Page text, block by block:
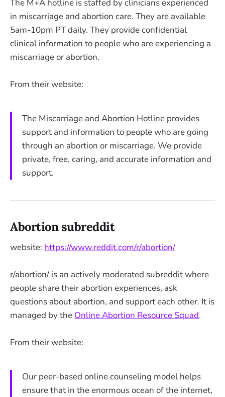
The M+A hotline is staffed by clinicians experienced
in miscarriage and abortion care. They are available
5am-10pm PT daily. They provide confidential
clinical information to people who are experiencing a
miscarriage or abortion.
From their website:
The Miscarriage and Abortion Hotline provides
support and information to people who are going
through an abortion or miscarriage. We provide
private, free, caring, and accurate information and
support.
Abortion subreddit
website: https://www.reddit.com/r/abortion/
r/abortion/ is an actively moderated subreddit where
people share their abortion experiences, ask
questions about abortion, and support each other. It is
managed by the Online Abortion Resource Squad.
From their website:
Our peer-based online counseling model helps
ensure that in the enormous ocean of the internet,